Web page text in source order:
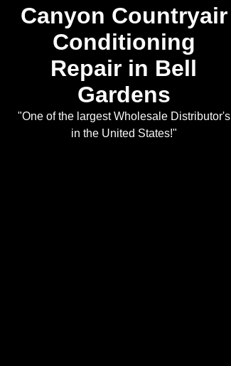
Canyon Countryair
Conditioning
Repair in Bell
Gardens
"One of the largest Wholesale Distributor's
in the United States!"